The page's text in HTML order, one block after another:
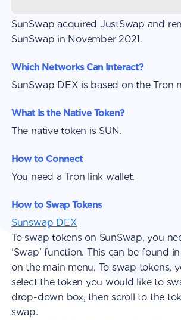
SunSwap acquired JustSwap and
SunSwap in November 2021.
Which Networks Can Interact?
SunSwap DEX is based on the Tron
What Is the Native Token?
The native token is SUN.
How to Connect
You need a Tron link wallet.
How to Swap Tokens
Sunswap DEX
To swap tokens on SunSwap, you
‘Swap’ function. This can be found in
on the main menu. To swap tokens,
select the token you would like to
drop-down box, then scroll to the
swap.